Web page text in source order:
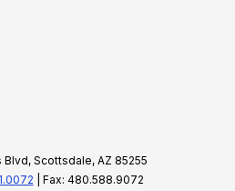
Blvd, Scottsdale, AZ 85255
| Fax: 480.588.9072